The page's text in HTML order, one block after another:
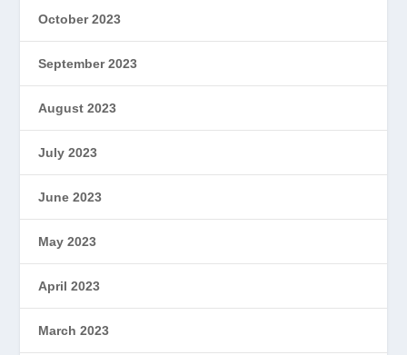
October 2023
September 2023
August 2023
July 2023
June 2023
May 2023
April 2023
March 2023